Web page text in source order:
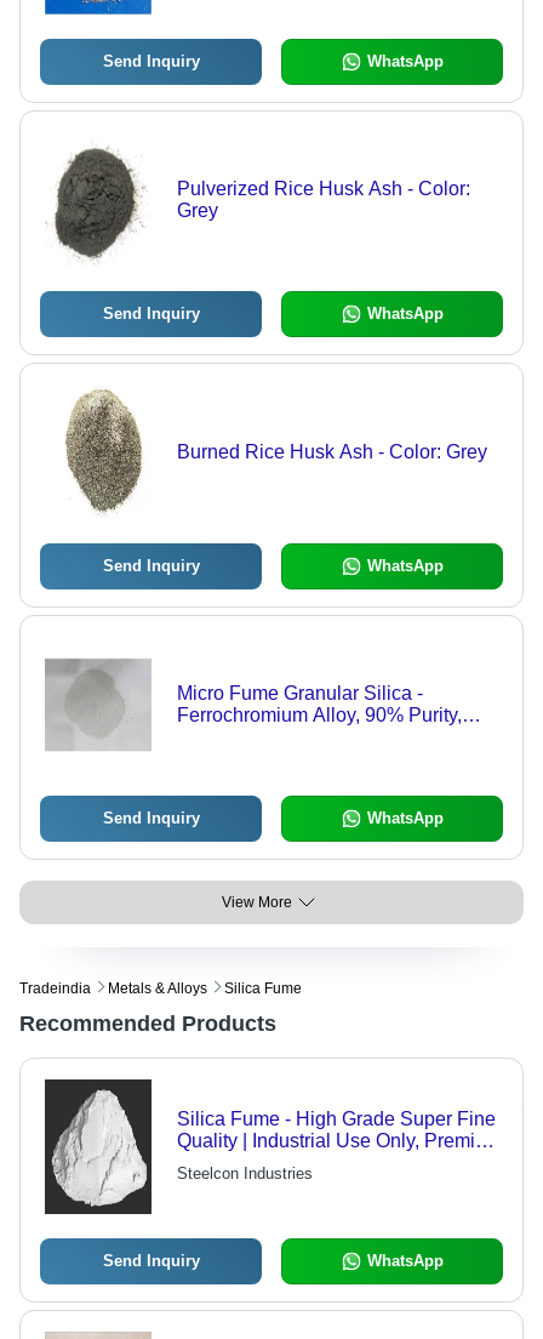
Send Inquiry WhatsApp
Pulverized Rice Husk Ash - Color:
Grey
Send Inquiry WhatsApp
Burned Rice Husk Ash - Color: Grey
Send Inquiry WhatsApp
Micro Fume Granular Silica -
Ferrochromium Alloy, 90% Purity,
Send Inquiry WhatsApp
View More
Tradeindia Metals & Alloys Silica Fume
Recommended Products
Silica Fume - High Grade Super Fine
Quality | Industrial Use Only, Premium
Quality Guaranteed
Steelcon Industries
Send Inquiry WhatsApp